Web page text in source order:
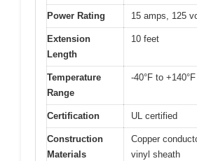
Power Rating 15 amps, 125
Extension
Length
10 feet
Temperature
Range
-40°F to +140°F
Certification UL certified
Construction
Materials
Copper
vinyl sheath